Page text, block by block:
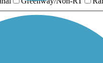
2 Regional